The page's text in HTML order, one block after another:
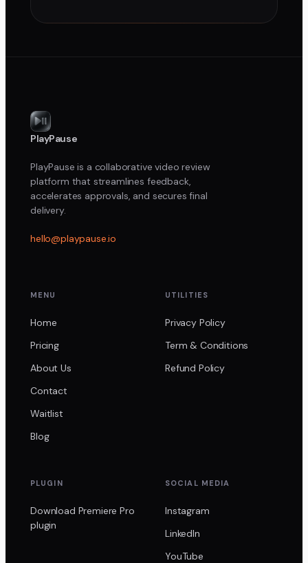
PlayPause
PlayPause is a collaborative video review
platform that streamlines feedback,
accelerates approvals, and secures final
delivery.
hello@playpause.io
MENU
Home
Pricing
About Us
Contact
Waitlist
Blog
UTILITIES
Privacy Policy
Term & Conditions
Refund Policy
PLUGIN
Download Premiere Pro
plugin
SOCIAL MEDIA
Instagram
LinkedIn
YouTube